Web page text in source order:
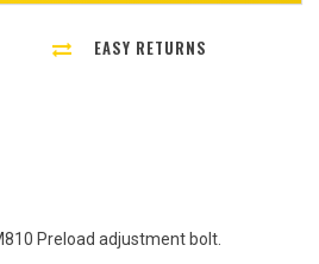
EASY RETURNS
Preload adjustment bolt.